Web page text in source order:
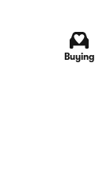
Buying